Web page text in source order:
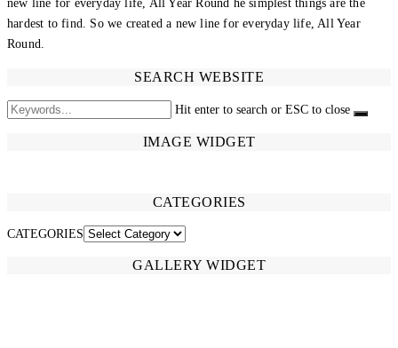
new line for everyday life, All Year Round he simplest things are the
hardest to find. So we created a new line for everyday life, All Year
Round.
SEARCH WEBSITE
Hit enter to search or ESC to close
IMAGE WIDGET
CATEGORIES
CATEGORIES
GALLERY WIDGET